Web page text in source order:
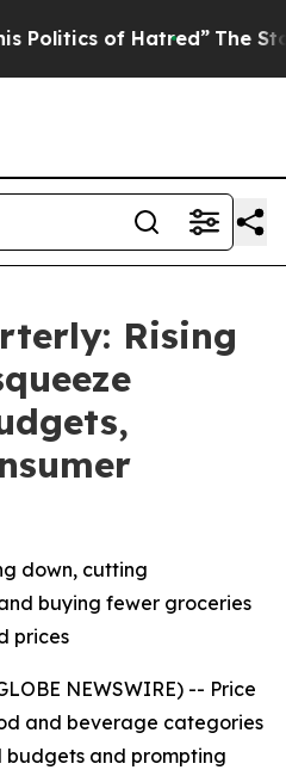
Hatred” The Story
Rising
down, cutting
buying fewer groceries
prices
NEWSWIRE) -- Price
and beverage categories
budgets and prompting